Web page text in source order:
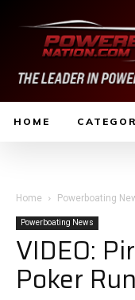
HOME
Home Powerboating
Powerboating News
VIDEO:
Poker